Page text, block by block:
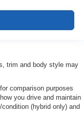
trim and body style may
comparison purposes
you drive and maintain
(hybrid only) and